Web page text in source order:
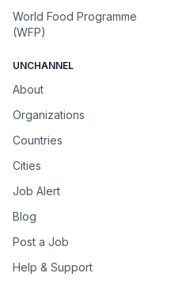
World Food Programme
(WFP)
UNCHANNEL
About
Organizations
Countries
Cities
Job Alert
Blog
Post a Job
Help & Support